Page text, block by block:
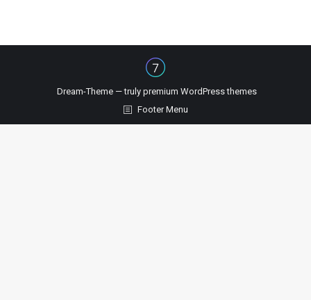
Dream-Theme — truly premium WordPress themes
Footer Menu